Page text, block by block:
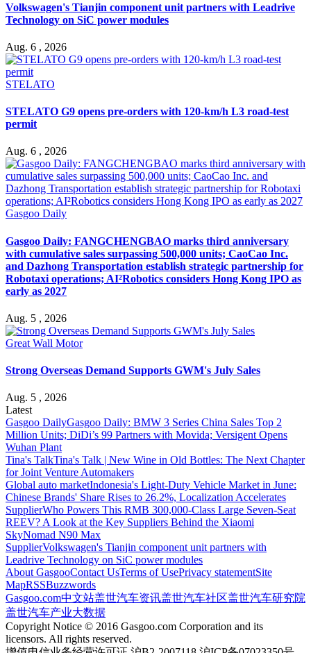
Volkswagen's Tianjin component unit partners with Leadrive
Technology on SiC power modules
Aug. 6 , 2026
STELATO
STELATO G9 opens pre-orders with 120-km/h L3 road-test
permit
Aug. 6 , 2026
Gasgoo Daily
Gasgoo Daily: FANGCHENGBAO marks third anniversary
with cumulative sales surpassing 500,000 units; CaoCao Inc.
and Dazhong Transportation establish strategic partnership for
Robotaxi operations; AI²Robotics considers Hong Kong IPO as
early as 2027
Aug. 5 , 2026
Great Wall Motor
Strong Overseas Demand Supports GWM's July Sales
Aug. 5 , 2026
Latest
Gasgoo DailyGasgoo Daily: BMW 3 Series China Sales Top 2
Million Units; DiDi’s 99 Partners with Movida; Versigent Opens
Wuhan Plant
Tina's TalkTina's Talk | New Wine in Old Bottles: The Next Chapter
for Joint Venture Automakers
Global auto marketIndonesia's Light-Duty Vehicle Market in June:
Chinese Brands' Share Rises to 26.2%, Localization Accelerates
SupplierWho Powers This RMB 300,000-Class Large Seven-Seat
REEV? A Look at the Key Suppliers Behind the Xiaomi
SkyNomad N90 Max
SupplierVolkswagen's Tianjin component unit partners with
Leadrive Technology on SiC power modules
About GasgooContact UsTerms of UsePrivacy statementSite
MapRSSBuzzwords
Gasgoo.com中文站盖世汽车资讯盖世汽车社区盖世汽车研究院
盖世汽车产业大数据
Copyright Notice © 2016 Gasgoo.com Corporation and its
licensors. All rights reserved.